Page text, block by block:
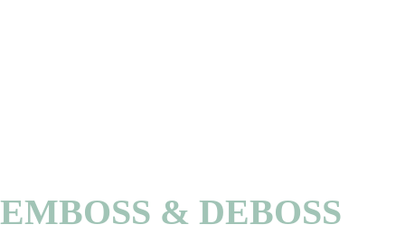
EMBOSS & DEBOSS